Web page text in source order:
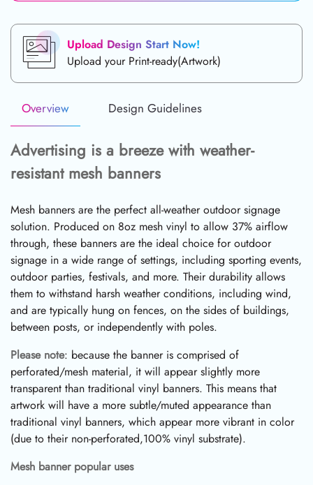
Upload Design Start Now!
Upload your Print-ready(Artwork)
Overview Design Guidelines
Advertising is a breeze with weather-
resistant mesh banners
Mesh banners are the perfect all-weather outdoor signage
solution. Produced on 8oz mesh vinyl to allow 37% airflow
through, these banners are the ideal choice for outdoor
signage in a wide range of settings, including sporting events,
outdoor parties, festivals, and more. Their durability allows
them to withstand harsh weather conditions, including wind,
and are typically hung on fences, on the sides of buildings,
between posts, or independently with poles.
Please note: because the banner is comprised of
perforated/mesh material, it will appear slightly more
transparent than traditional vinyl banners. This means that
artwork will have a more subtle/muted appearance than
traditional vinyl banners, which appear more vibrant in color
(due to their non-perforated,100% vinyl substrate).
Mesh banner popular uses